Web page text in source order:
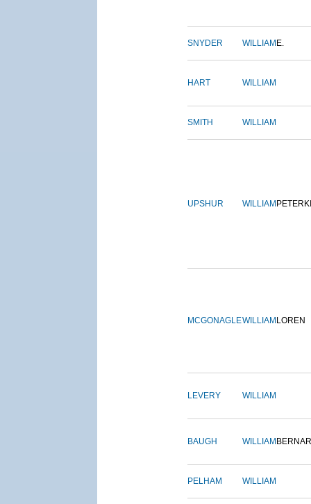
SNYDER WILLIAM E.
HART WILLIAM
SMITH WILLIAM
UPSHUR WILLIAM
MCGONAGLEWILLIAM LOREN
LEVERY WILLIAM
BAUGH WILLIAM
PELHAM WILLIAM